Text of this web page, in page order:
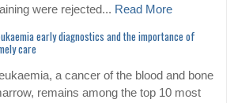
were rejected... Read More
early diagnostics and the importance of
care
a cancer of the blood and bone
remains among the top 10 most